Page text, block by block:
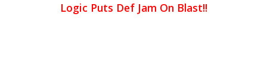
Logic Puts Def Jam On Blast!!